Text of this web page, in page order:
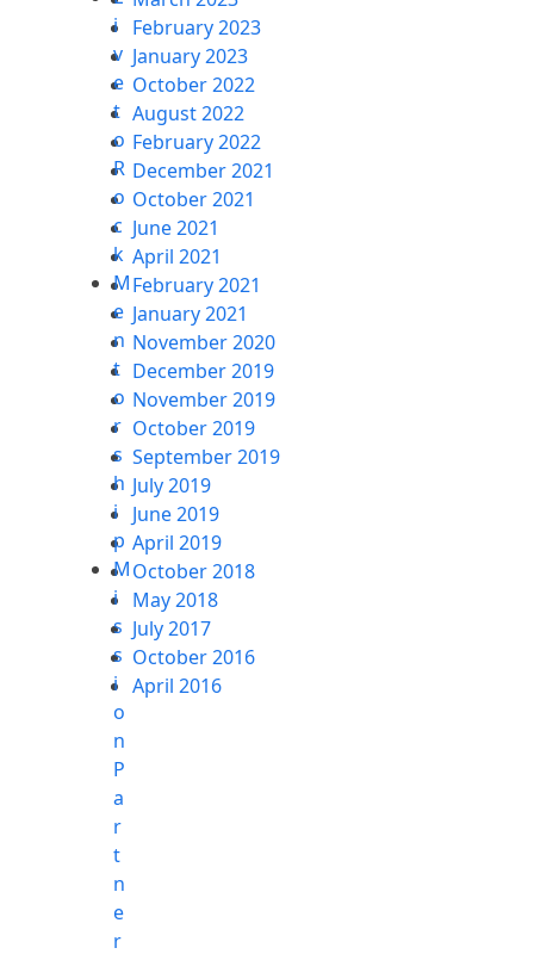
February 2023
January 2023
October 2022
August 2022
February 2022
December 2021
October 2021
June 2021
April 2021
February 2021
January 2021
November 2020
December 2019
November 2019
October 2019
September 2019
July 2019
June 2019
April 2019
October 2018
May 2018
July 2017
October 2016
April 2016
i
v
e
t
o
R
o
c
k
M
e
n
t
o
r
s
h
i
p
M
i
s
s
i
o
n
P
a
r
t
n
e
r